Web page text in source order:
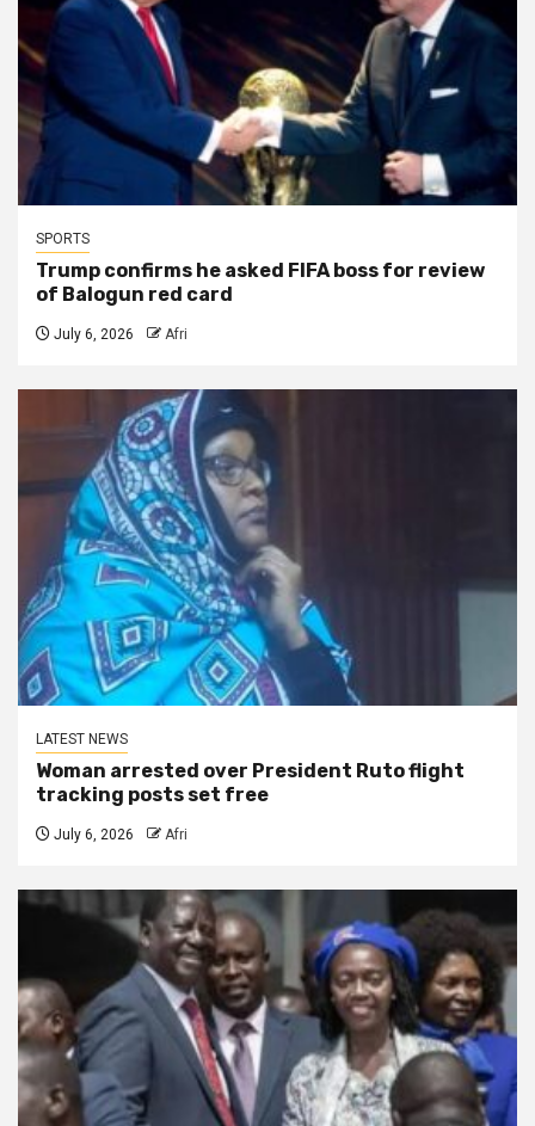
SPORTS
Trump confirms he asked FIFA boss for review
of Balogun red card
July 6, 2026 Afri
LATEST NEWS
Woman arrested over President Ruto flight
tracking posts set free
July 6, 2026 Afri